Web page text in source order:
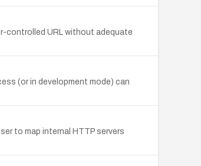
controlled URL without adequate
(or in development mode) can
to map internal HTTP servers